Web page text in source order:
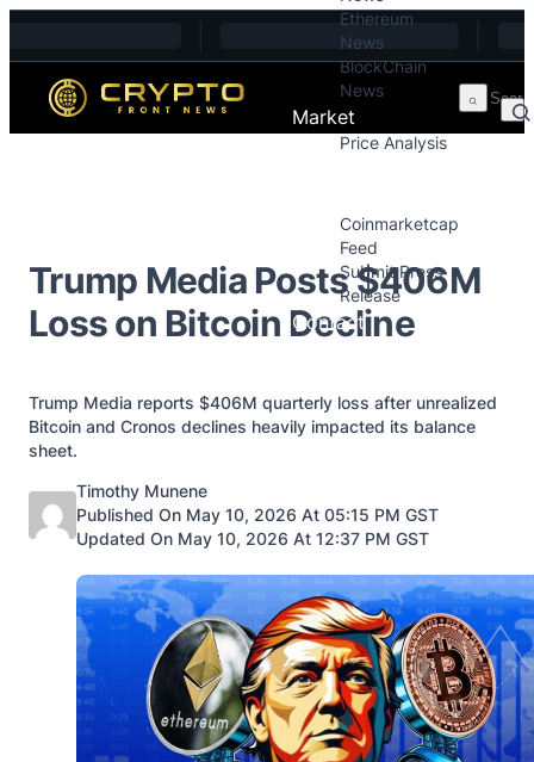
Ethereum
News
BlockChain
News
Market
Price Analysis
Coinmarketcap
Feed
Submit Press
Release
Contact
Trump Media Posts $406M
Loss on Bitcoin Decline
Trump Media reports $406M quarterly loss after unrealized
Bitcoin and Cronos declines heavily impacted its balance
sheet.
Posted by
Timothy Munene
Published On May 10, 2026 At 05:15 PM GST
Updated On May 10, 2026 At 12:37 PM GST